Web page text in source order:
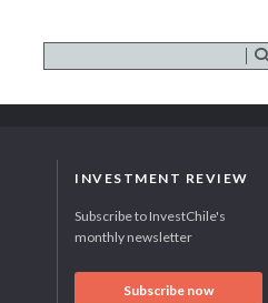
INVESTMENT REVIEW
Subscribe to InvestChile's
monthly newsletter
Subscribe now